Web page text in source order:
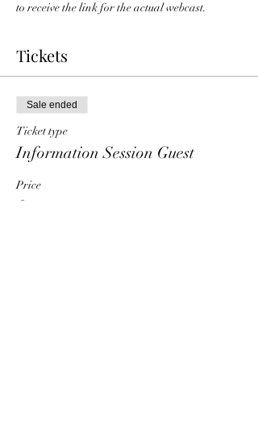
to receive the link for the actual webcast.
Tickets
Sale ended
Ticket type
Information Session Guest
Price
$0.00